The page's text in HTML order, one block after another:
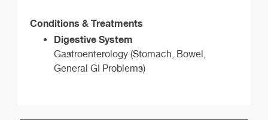
Conditions & Treatments
Digestive System
Gastroenterology (Stomach, Bowel,
General GI Problems)